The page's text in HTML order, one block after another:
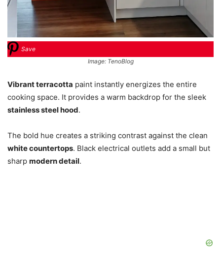
Save
Image: TenoBlog
Vibrant terracotta paint instantly energizes the entire
cooking space. It provides a warm backdrop for the sleek
stainless steel hood.
The bold hue creates a striking contrast against the clean
white countertops. Black electrical outlets add a small but
sharp modern detail.